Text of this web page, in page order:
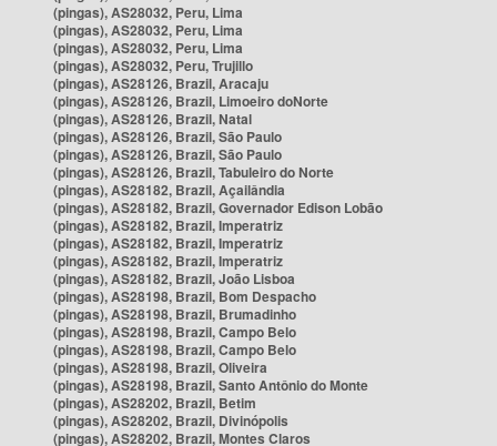
(pingas), AS28032, Peru, Lima
(pingas), AS28032, Peru, Lima
(pingas), AS28032, Peru, Lima
(pingas), AS28032, Peru, Trujillo
(pingas), AS28126, Brazil, Aracaju
(pingas), AS28126, Brazil, Limoeiro doNorte
(pingas), AS28126, Brazil, Natal
(pingas), AS28126, Brazil, São Paulo
(pingas), AS28126, Brazil, São Paulo
(pingas), AS28126, Brazil, Tabuleiro do Norte
(pingas), AS28182, Brazil, Açailândia
(pingas), AS28182, Brazil, Governador Edison Lobão
(pingas), AS28182, Brazil, Imperatriz
(pingas), AS28182, Brazil, Imperatriz
(pingas), AS28182, Brazil, Imperatriz
(pingas), AS28182, Brazil, João Lisboa
(pingas), AS28198, Brazil, Bom Despacho
(pingas), AS28198, Brazil, Brumadinho
(pingas), AS28198, Brazil, Campo Belo
(pingas), AS28198, Brazil, Campo Belo
(pingas), AS28198, Brazil, Oliveira
(pingas), AS28198, Brazil, Santo Antônio do Monte
(pingas), AS28202, Brazil, Betim
(pingas), AS28202, Brazil, Divinópolis
(pingas), AS28202, Brazil, Montes Claros